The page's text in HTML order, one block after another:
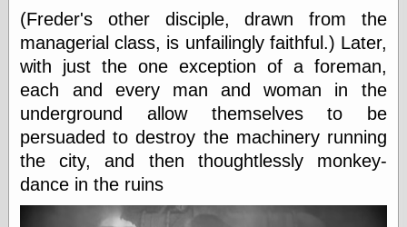
The Master
Magician
The
Collapsing
Room
The All-Seeing
Eye
The Shadow
Strikes
Wanted for
The Man Who
Was Czar
(Freder's other disciple, drawn from the
managerial class, is unfailingly faithful.) Later,
with just the one exception of a foreman,
each and every man and woman in the
underground allow themselves to be
persuaded to destroy the machinery running
the city, and then thoughtlessly monkey-
dance in the ruins